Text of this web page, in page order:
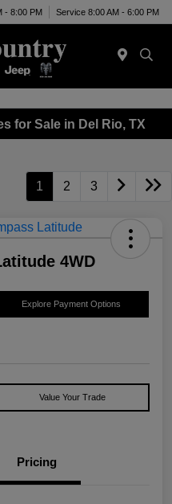
- 8:00 PM Service 8:00 AM - 6:00 PM
for Sale in Del Rio, TX
1 2 3
4WD
Explore Payment Options
Value Your Trade
Pricing